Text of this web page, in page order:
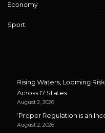
Economy
Sport
Rising Waters, Looming
Across 17 States
August 2, 2026
‘Proper Regulation is an
August 2, 2026